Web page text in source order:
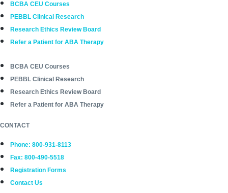
BCBA CEU Courses
PEBBL Clinical Research
Research Ethics Review Board
Refer a Patient for ABA Therapy
BCBA CEU Courses
PEBBL Clinical Research
Research Ethics Review Board
Refer a Patient for ABA Therapy
CONTACT
Phone: 800-931-8113
Fax: 800-490-5518
Registration Forms
Contact Us